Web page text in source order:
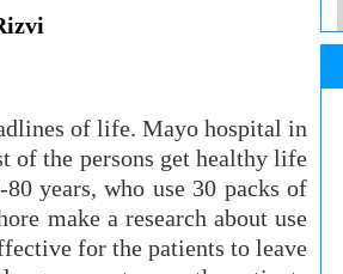
of life. Mayo hospital in
of the persons get healthy life
years, who use 30 packs of
make a research about use
for the patients to leave